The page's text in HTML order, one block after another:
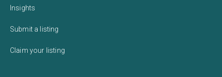
Insights
Submit a listing
Claim your listing